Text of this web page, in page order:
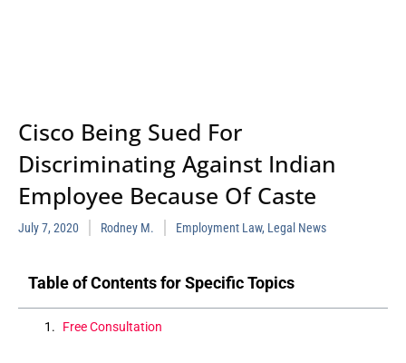
Cisco Being Sued For
Discriminating Against Indian
Employee Because Of Caste
July 7, 2020 Rodney M. Employment Law, Legal News
Table of Contents for Specific Topics
Free Consultation